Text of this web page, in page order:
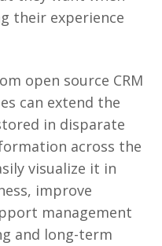
their experience
open source CRM
can extend the
in disparate
across the
visualize it in
improve
management
and long-term